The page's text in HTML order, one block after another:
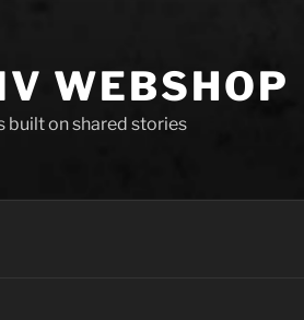
WEBSHOP
built on shared stories